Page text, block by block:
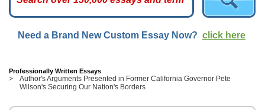
ESSAYS
TOP
HELP
US
Need a Brand New Custom Essay Now? click here
Professionally Written Essays
Author's Arguments Presented in Former California Governor Pete
Wilson's Securing Our Nation's Borders